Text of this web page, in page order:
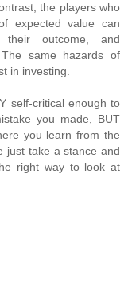
the players who
expected value can
their outcome, and
same hazards of
in investing.
self-critical enough to
you made, BUT
you learn from the
just take a stance and
right way to look at